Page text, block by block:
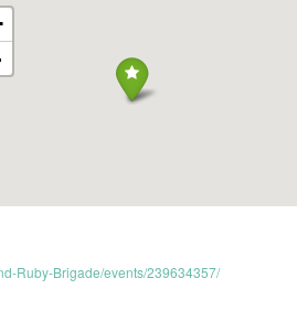
Ruby-Brigade/events/239634357/